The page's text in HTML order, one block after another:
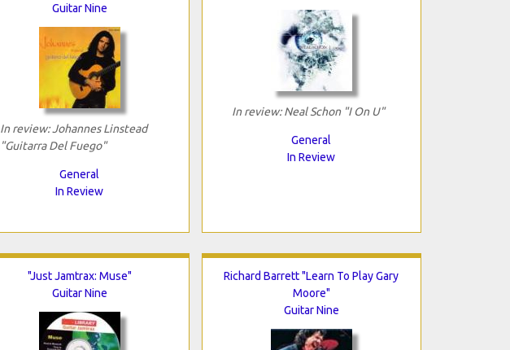
Guitar Nine
In review: Johannes Linstead
"Guitarra Del Fuego"
General
In Review
In review: Neal Schon "I On U"
General
In Review
"Just Jamtrax: Muse"
Guitar Nine
Richard Barrett "Learn To Play Gary
Moore"
Guitar Nine